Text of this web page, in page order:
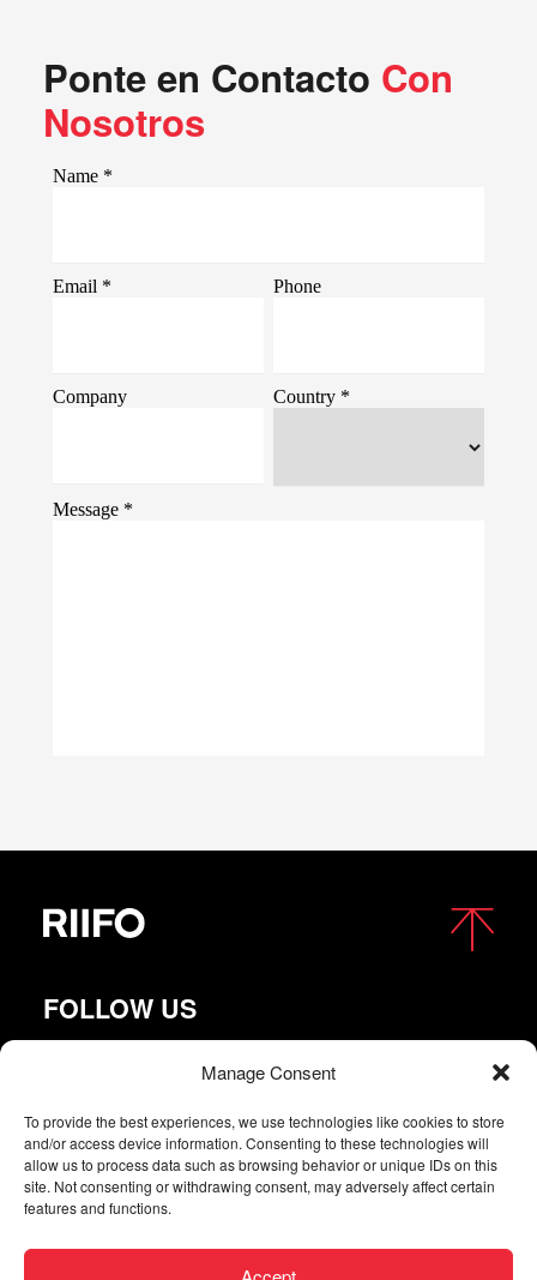
Manage Consent
To provide the best experiences, we use technologies like cookies to store
and/or access device information. Consenting to these technologies will
allow us to process data such as browsing behavior or unique IDs on this
site. Not consenting or withdrawing consent, may adversely affect certain
features and functions.
Ponte en Contacto Con
Nosotros
FOLLOW US